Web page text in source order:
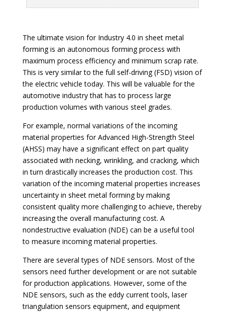
The ultimate vision for Industry 4.0 in sheet metal
forming is an autonomous forming process with
maximum process efficiency and minimum scrap rate.
This is very similar to the full self-driving (FSD) vision of
the electric vehicle today. This will be valuable for the
automotive industry that has to process large
production volumes with various steel grades.
For example, normal variations of the incoming
material properties for Advanced High-Strength Steel
(AHSS) may have a significant effect on part quality
associated with necking, wrinkling, and cracking, which
in turn drastically increases the production cost. This
variation of the incoming material properties increases
uncertainty in sheet metal forming by making
consistent quality more challenging to achieve, thereby
increasing the overall manufacturing cost. A
nondestructive evaluation (NDE) can be a useful tool
to measure incoming material properties.
There are several types of NDE sensors. Most of the
sensors need further development or are not suitable
for production applications. However, some of the
NDE sensors, such as the eddy current tools, laser
triangulation sensors equipment, and equipment